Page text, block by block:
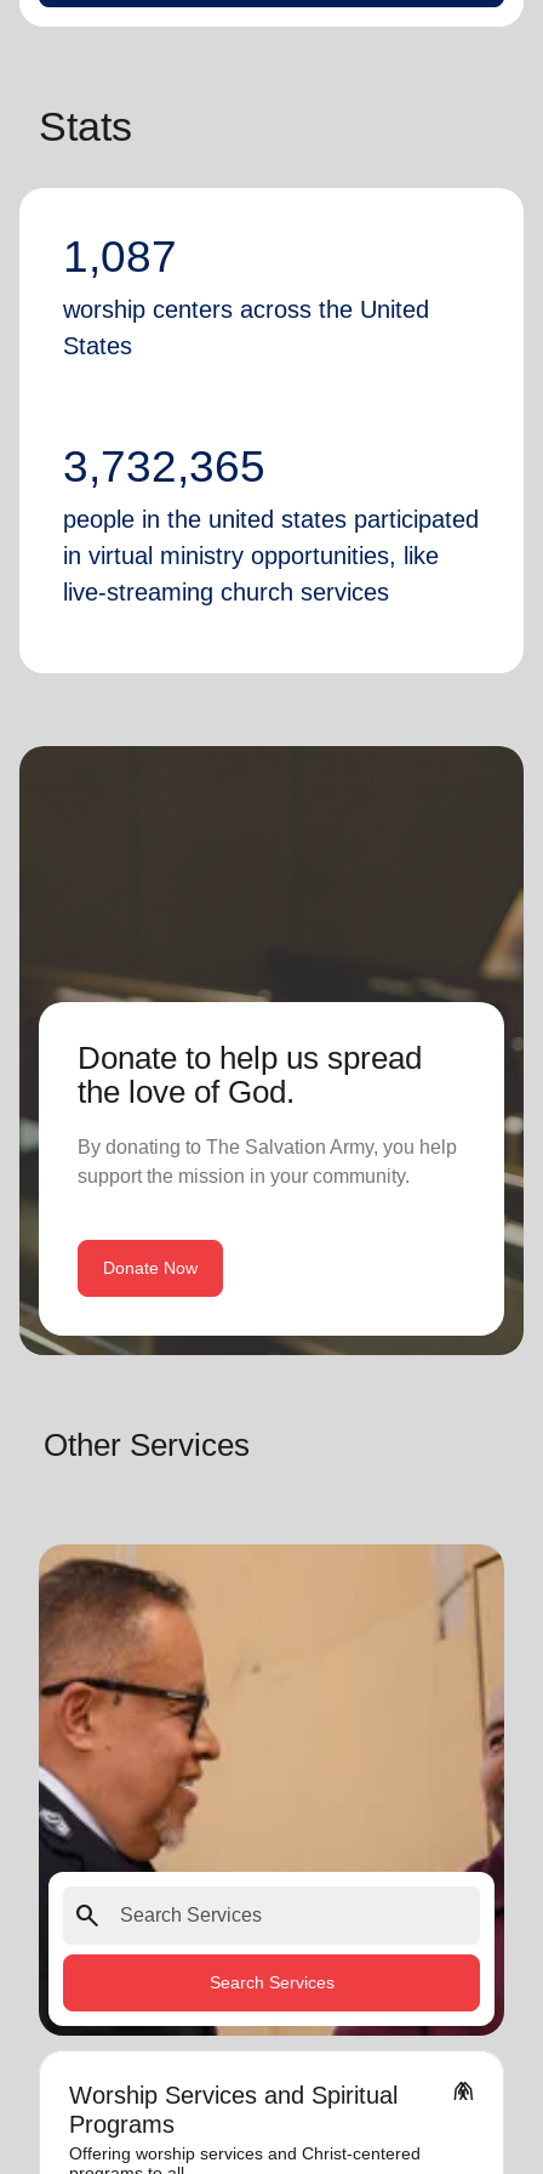
Stats
1,087
worship centers across the United
States
3,732,365
people in the united states participated
in virtual ministry opportunities, like
live-streaming church services
Donate to help us spread
the love of God.
By donating to The Salvation Army, you help
support the mission in your community.
Donate Now
Other Services
search
Search Services
Worship Services and Spiritual
Programs
folded_hands
Offering worship services and Christ-centered